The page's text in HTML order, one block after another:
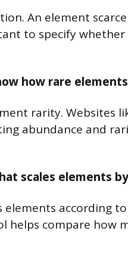
An element
to specify whether
how rare
rarity. Websites
abundance and
scales elements
elements according
helps compare how